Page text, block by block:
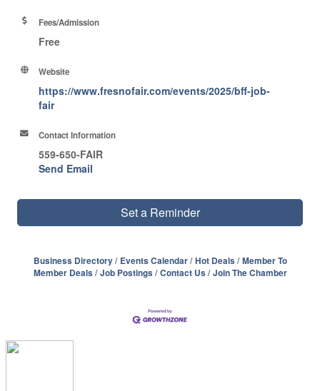
Fees/Admission
Free
Website
https://www.fresnofair.com/events/2025/bff-job-
fair
Contact Information
559-650-FAIR
Send Email
Set a Reminder
Business Directory Events Calendar Hot Deals
Member To
Member Deals
Job Postings Contact Us Join The Chamber